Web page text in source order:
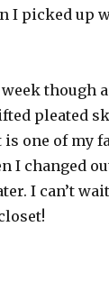
I picked up
though
pleated
one of my
I changed
I can’t